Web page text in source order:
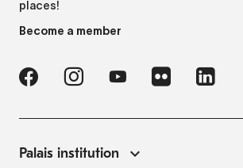
places!
Become a member
Palais institution